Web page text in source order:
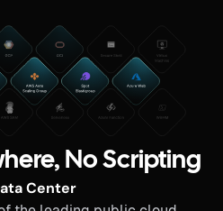
No Scripting
Center